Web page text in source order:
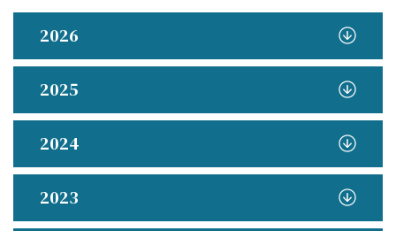
2026
2025
2024
2023